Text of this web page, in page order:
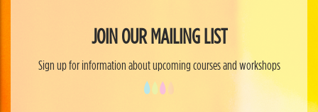
JOIN OUR MAILING LIST
Sign up for information about upcoming courses and workshops